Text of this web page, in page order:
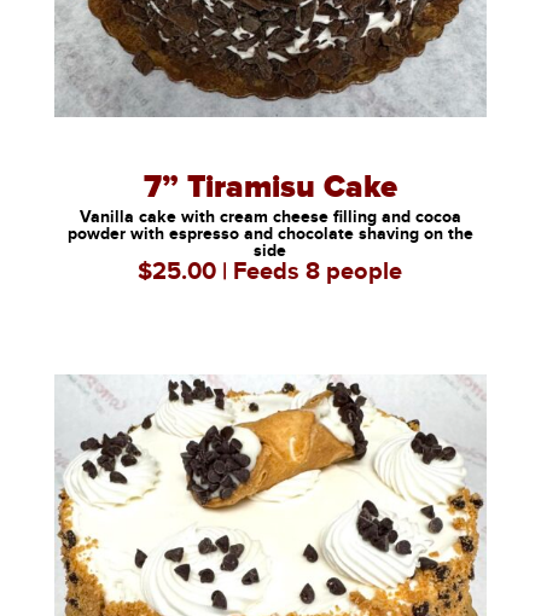
7” Tiramisu Cake
Vanilla cake with cream cheese filling and cocoa
powder with espresso and chocolate shaving on the
side
$25.00 | Feeds 8 people